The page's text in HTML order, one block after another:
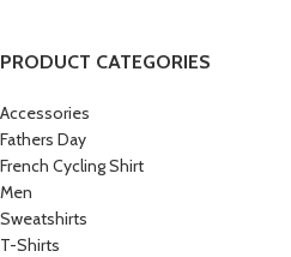
PRODUCT CATEGORIES
Accessories
Fathers Day
French Cycling Shirt
Men
Sweatshirts
T-Shirts